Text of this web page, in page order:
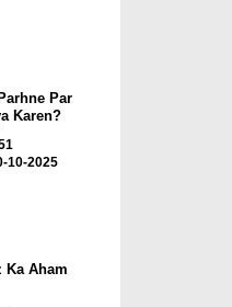
Par
Karen?
10-2025
Ka Aham